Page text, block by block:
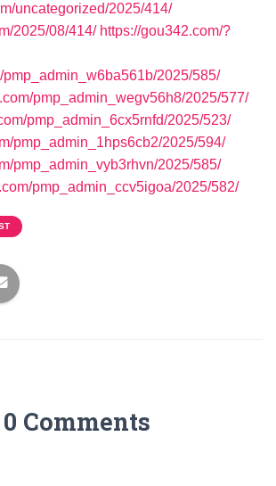
uncategorized/2025/414/
2025/08/414/ https://gou342.com/?
pmp_admin_w6ba561b/2025/585/
pmp_admin_wegv56h8/2025/577/
pmp_admin_6cx5rnfd/2025/523/
pmp_admin_1hps6cb2/2025/594/
pmp_admin_vyb3rhvn/2025/585/
pmp_admin_ccv5igoa/2025/582/
0 Comments